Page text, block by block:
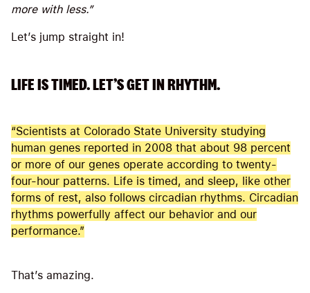
more with less.”
Let’s jump straight in!
LIFE IS TIMED. LET’S GET IN RHYTHM.
“Scientists at Colorado State University studying
human genes reported in 2008 that about 98 percent
or more of our genes operate according to twenty-
four-hour patterns. Life is timed, and sleep, like other
forms of rest, also follows circadian rhythms. Circadian
rhythms powerfully affect our behavior and our
performance.”
That’s amazing.